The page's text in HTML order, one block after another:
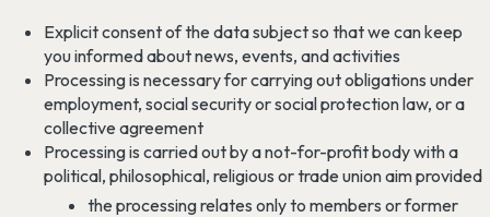
Explicit consent of the data subject so that we can keep
you informed about news, events, and activities
Processing is necessary for carrying out obligations under
employment, social security or social protection law, or a
collective agreement
Processing is carried out by a not-for-profit body with a
political, philosophical, religious or trade union aim provided
the processing relates only to members or former